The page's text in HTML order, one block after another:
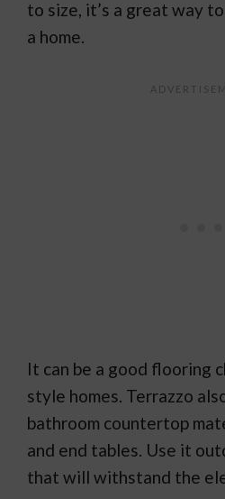
to size, it’s a great way
a home.
It can be a good flooring
style homes. Terrazzo
bathroom countertop
and end tables. Use it
that will withstand the